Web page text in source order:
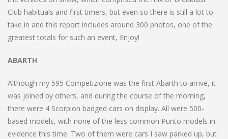
Club habituals and first timers, but even so there is still a lot to
take in and this report includes around 300 photos, one of the
greatest totals for such an event, Enjoy!
ABARTH
Although my 595 Competizione was the first Abarth to arrive, it
was joined by others, and during the course of the morning,
there were 4 Scorpion badged cars on display. All were 500-
based models, with none of the less common Punto models in
evidence this time. Two of them were cars I saw parked up, but